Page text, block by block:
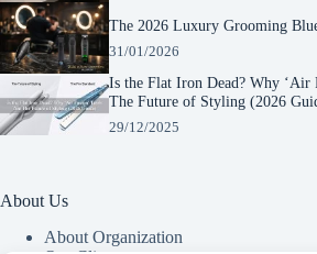
The 2026 Luxury Grooming
31/01/2026
Is the Flat Iron Dead? Why ‘Air
The Future of Styling (2026
29/12/2025
About Us
About Organization